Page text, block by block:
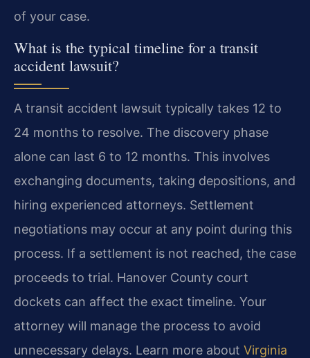
of your case.
What is the typical timeline for a transit
accident lawsuit?
A transit accident lawsuit typically takes 12 to
24 months to resolve. The discovery phase
alone can last 6 to 12 months. This involves
exchanging documents, taking depositions, and
hiring experienced attorneys. Settlement
negotiations may occur at any point during this
process. If a settlement is not reached, the case
proceeds to trial. Hanover County court
dockets can affect the exact timeline. Your
attorney will manage the process to avoid
unnecessary delays. Learn more about Virginia